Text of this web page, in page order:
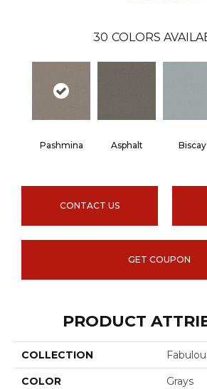
30 COLORS
Pashmina Asphalt Biscay
CONTACT US
GET COUPON
PRODUCT
COLLECTION
COLOR Grays